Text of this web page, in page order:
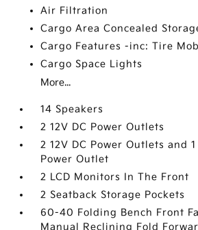
Air Filtration
Cargo Area Concealed
Cargo Features -inc: Tire
Cargo Space Lights
More...
14 Speakers
2 12V DC Power Outlets
2 12V DC Power Outlets and
Power Outlet
2 LCD Monitors In The Front
2 Seatback Storage Pockets
60-40 Folding Bench Front
Manual Reclining Fold